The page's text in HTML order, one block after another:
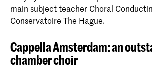
main subject teacher Choral
Conservatoire The Hague.
Cappella Amsterdam: an
chamber choir